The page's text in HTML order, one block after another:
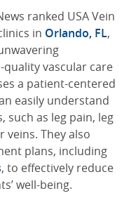
ranked USA Vein
in Orlando, FL,
vascular care
a patient-centered
easily understand
such as leg pain, leg
veins. They also
plans, including
, to effectively reduce
well-being.